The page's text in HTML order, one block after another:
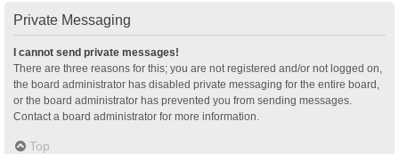
Private Messaging
I cannot send private messages!
There are three reasons for this; you are not registered and/or not logged on,
the board administrator has disabled private messaging for the entire board,
or the board administrator has prevented you from sending messages.
Contact a board administrator for more information.
Top